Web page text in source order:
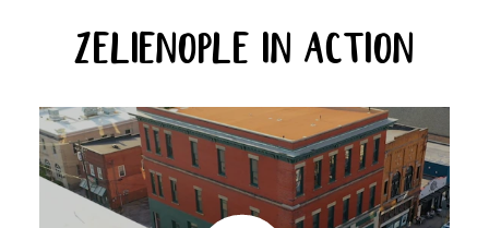
ZELIENOPLE IN ACTION